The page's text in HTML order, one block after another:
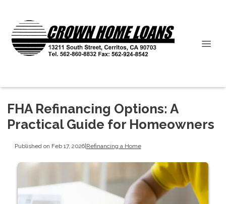
FHA Refinancing Options: A
Practical Guide for Homeowners
Published on Feb 17, 2026|Refinancing a Home